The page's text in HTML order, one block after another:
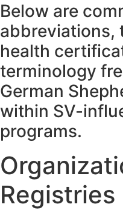
Below are
abbreviations,
health
terminology
German
within SV-
programs.
Registries